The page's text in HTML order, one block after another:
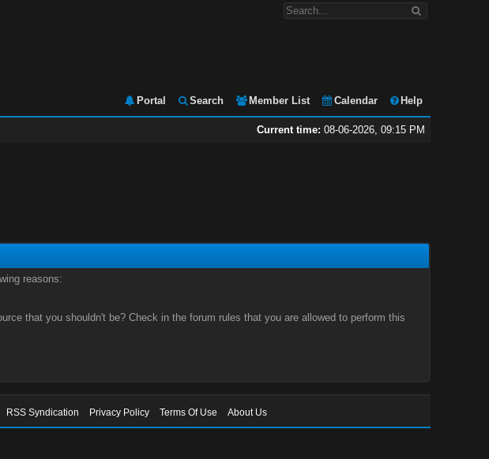
Portal Search Member List Calendar Help
Current time: 08-06-2026, 09:15 PM
reasons:
that you shouldn't be? Check in the forum rules that you are allowed to perform this
RSS Syndication Privacy Policy Terms Of Use About Us